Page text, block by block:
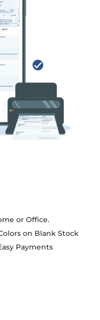
or Office.
on Blank Stock
Payments